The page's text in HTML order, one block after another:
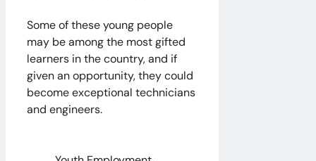
Some of these young people
may be among the most gifted
learners in the country, and if
given an opportunity, they could
become exceptional technicians
and engineers.